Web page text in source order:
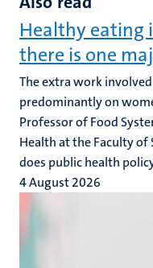
Healthy eating
there is one
The extra work
predominantly on
Professor of Food
Health at the Faculty of
does public health
4 August 2026